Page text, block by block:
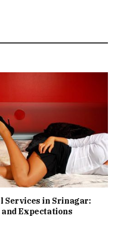
Services in Srinagar:
Expectations